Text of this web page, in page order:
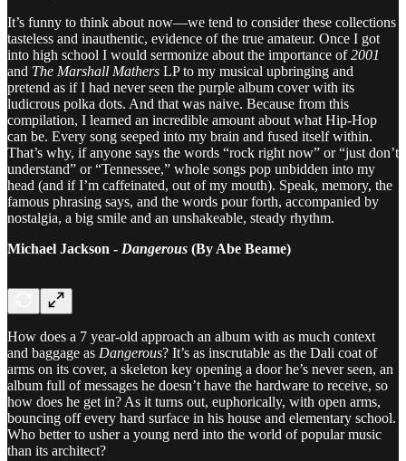
It’s funny to think about now—we tend to consider these collections
tasteless and inauthentic, evidence of the true amateur. Once I got
into high school I would sermonize about the importance of2001
and The Marshall Mathers LP to my musical upbringing and
pretend as if I had never seen the purple album cover with its
ludicrous polka dots. And that was naive. Because from this
compilation, I learned an incredible amount about what Hip-Hop
can be. Every song seeped into my brain and fused itself within.
That’s why, if anyone says the words “rock right now” or “just don’t
understand” or “Tennessee,” whole songs pop unbidden into my
head (and if I’m caffeinated, out of my mouth). Speak, memory, the
famous phrasing says, and the words pour forth, accompanied by
nostalgia, a big smile and an unshakeable, steady rhythm.
Michael Jackson - Dangerous (By Abe Beame)
How does a 7 year-old approach an album with as much context
and baggage as Dangerous? It’s as inscrutable as the Dali coat of
arms on its cover, a skeleton key opening a door he’s never seen, an
album full of messages he doesn’t have the hardware to receive, so
how does he get in? As it turns out, euphorically, with open arms,
bouncing off every hard surface in his house and elementary school.
Who better to usher a young nerd into the world of popular music
than its architect?